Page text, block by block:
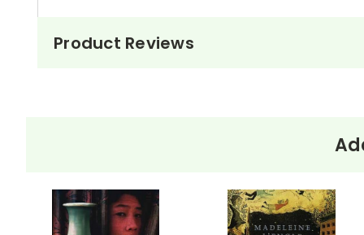
As John and Lorraine spend
figure, and he, in turn, gains
Product Reviews